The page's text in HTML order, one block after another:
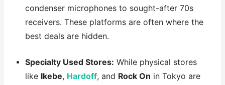
condenser microphones to sought-after 70s
receivers. These platforms are often where the
best deals are hidden.
Specialty Used Stores: While physical stores
like Ikebe, Hardoff, and Rock On in Tokyo are